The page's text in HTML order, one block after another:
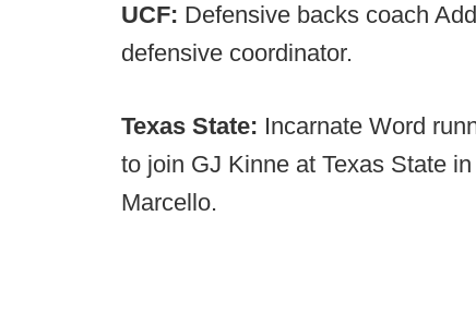
UCF: Defensive backs coach
defensive coordinator.
Texas State: Incarnate Word
to join GJ Kinne at Texas State
Marcello.